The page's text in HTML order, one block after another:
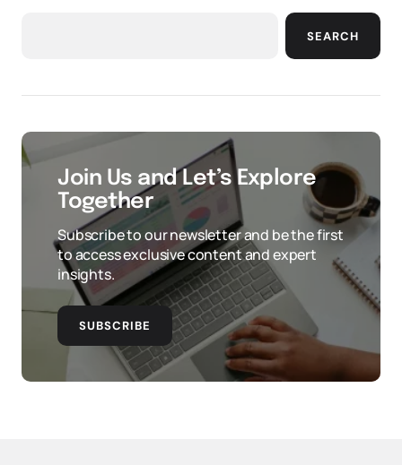
SEARCH
Join Us and Let’s Explore
Together
Subscribe to our newsletter and be the first
to access exclusive content and expert
insights.
SUBSCRIBE